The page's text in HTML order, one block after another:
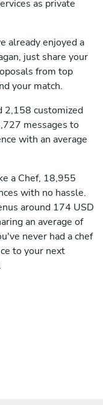
as private
already enjoyed a
just share your
from top
your match.
2,158 customized
messages to
with an average
a Chef, 18,955
with no hassle.
around 174 USD
an average of
never had a chef
to your next